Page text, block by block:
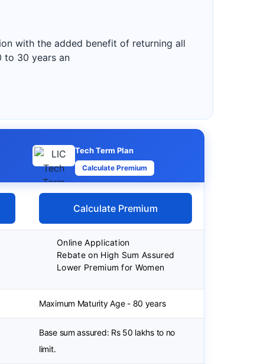
with the added benefit of returning all
to 30 years an
Tech Term Plan
Calculate Premium
Calculate Premium
Online Application
Rebate on High Sum Assured
Lower Premium for Women
Maximum Maturity Age - 80 years
Base sum assured: Rs 50 lakhs to no
limit.